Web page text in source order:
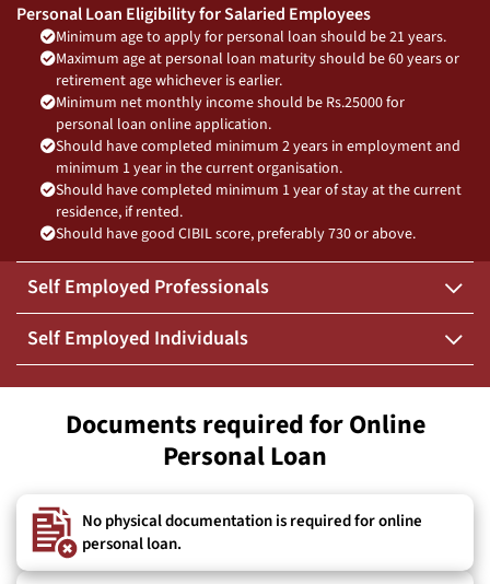
Personal Loan Eligibility for Salaried Employees
Minimum age to apply for personal loan should be 21 years.
Maximum age at personal loan maturity should be 60 years or
retirement age whichever is earlier.
Minimum net monthly income should be Rs.25000 for
personal loan online application.
Should have completed minimum 2 years in employment and
minimum 1 year in the current organisation.
Should have completed minimum 1 year of stay at the current
residence, if rented.
Should have good CIBIL score, preferably 730 or above.
Self Employed Professionals
Self Employed Individuals
Documents required for Online
Personal Loan
No physical documentation is required for online
personal loan.